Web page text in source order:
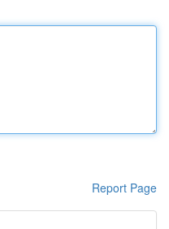
Report Page